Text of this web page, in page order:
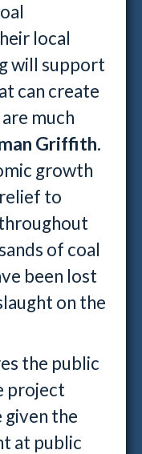
local
will support
can create
much
Griffith.
growth
to
of coal
been lost
on the
the public
project
given the
at public